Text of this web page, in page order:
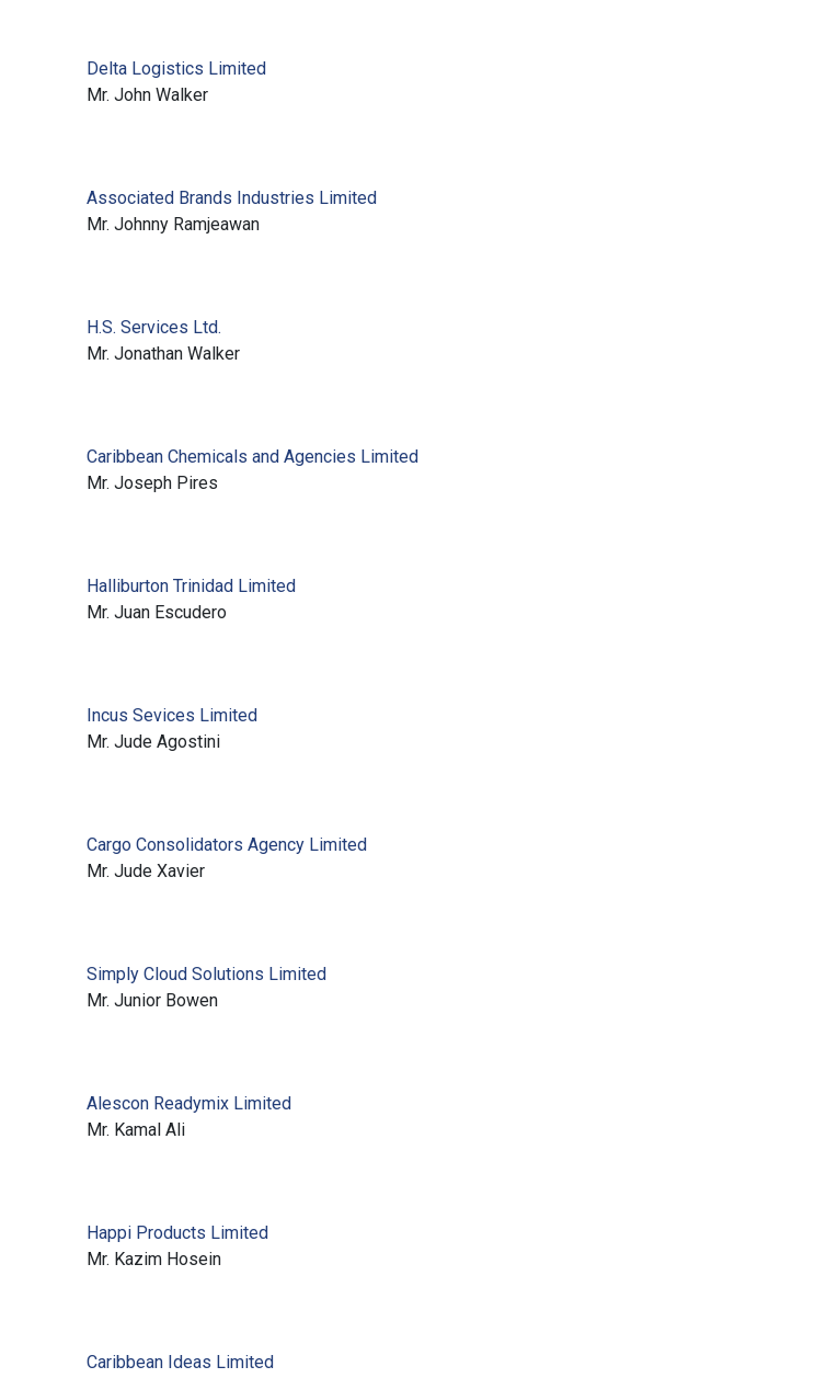
Delta Logistics Limited
Mr. John Walker
Associated Brands Industries Limited
Mr. Johnny Ramjeawan
H.S. Services Ltd.
Mr. Jonathan Walker
Caribbean Chemicals and Agencies Limited
Mr. Joseph Pires
Halliburton Trinidad Limited
Mr. Juan Escudero
Incus Sevices Limited
Mr. Jude Agostini
Cargo Consolidators Agency Limited
Mr. Jude Xavier
Simply Cloud Solutions Limited
Mr. Junior Bowen
Alescon Readymix Limited
Mr. Kamal Ali
Happi Products Limited
Mr. Kazim Hosein
Caribbean Ideas Limited